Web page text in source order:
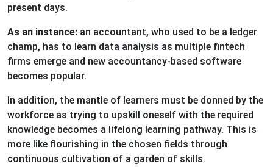
present days.
As an instance: an accountant, who used to be a ledger
champ, has to learn data analysis as multiple fintech
firms emerge and new accountancy-based software
becomes popular.
In addition, the mantle of learners must be donned by the
workforce as trying to upskill oneself with the required
knowledge becomes a lifelong learning pathway. This is
more like flourishing in the chosen fields through
continuous cultivation of a garden of skills.